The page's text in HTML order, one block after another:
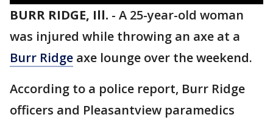
BURR RIDGE, Ill. - A 25-year-old woman
was injured while throwing an axe at a
Burr Ridge axe lounge over the weekend.
According to a police report, Burr Ridge
officers and Pleasantview paramedics